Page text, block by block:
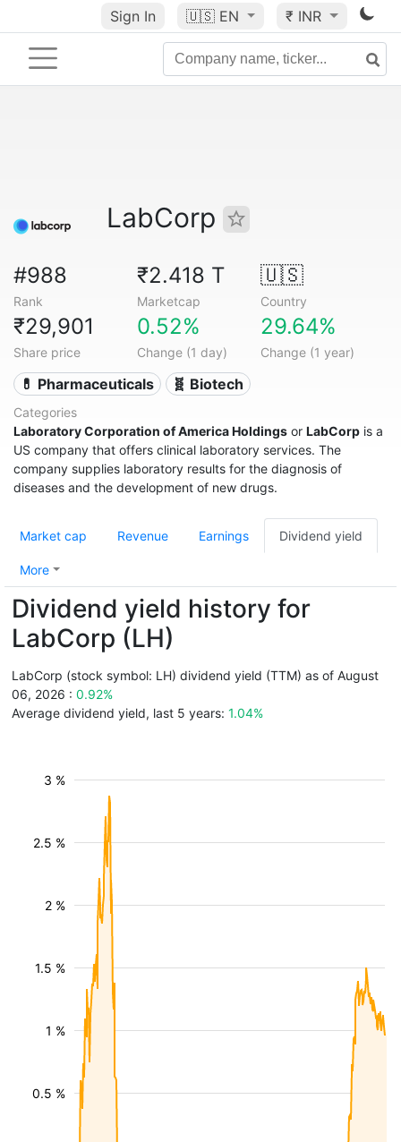
Sign In 🇺🇸 EN ₹ INR
LabCorp
#988
Rank
₹2.418 T
Marketcap
🇺🇸
Country
₹29,901
Share price
0.52%
Change (1 day)
29.64%
Change (1 year)
💊 Pharmaceuticals 🧬 Biotech
Categories
Laboratory Corporation of America Holdings or LabCorp is a
US company that offers clinical laboratory services. The
company supplies laboratory results for the diagnosis of
diseases and the development of new drugs.
Market cap Revenue Earnings Dividend yield
More
Dividend yield history for
LabCorp (LH)
LabCorp (stock symbol: LH) dividend yield (TTM) as of August
06, 2026 : 0.92%
Average dividend yield, last 5 years: 1.04%
0.5 %
1 %
1.5 %
2 %
2.5 %
3 %